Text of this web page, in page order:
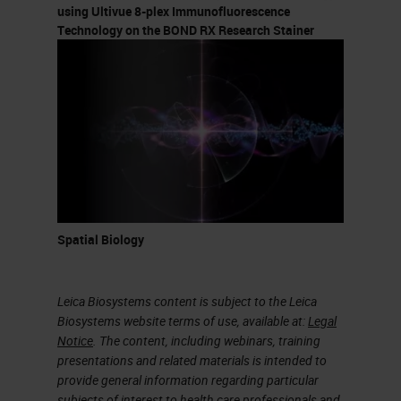
endpoint Pathological
complete response (pCR)
nodes at time of surgery
Multiplex Multispectral Image
Analyses I-SPY 2 Trial Schema
Campbell Laura Esserman
NCI MCL (Molecular and
Screen Detected Lesions)
Consortium: Pathology. •
Breast, Prostate, Lung, and
Pancreas Groups set a priority
using Ultivue 8-plex Immunofluorescence
Technology on the BOND RX Research Stainer
Spatial Biology
Leica Biosystems content is subject to the Leica
Biosystems website terms of use, available at:Legal
Notice. The content, including webinars, training
presentations and related materials is intended to
provide general information regarding particular